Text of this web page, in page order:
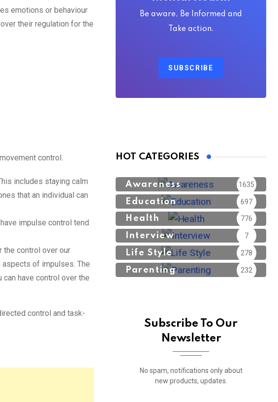
emotions or behaviour
their regulation for the
control.
includes staying calm
that an individual can
impulse control tend
the control over our
of impulses. The
have control over the
control and task-
Be aware, Be Informed and
Take action.
SUBSCRIBE
HOT CATEGORIES
Awareness 1635
Education 697
Health 776
Interview 7
Life Style 278
Parenting 232
Subscribe To Our
Newsletter
No spam, notifications only about
new products, updates.